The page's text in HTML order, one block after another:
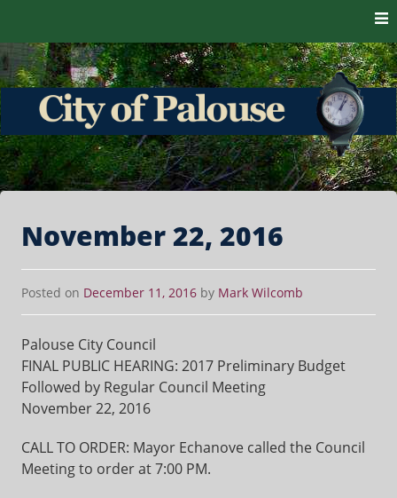
City of Palouse
The heart of the Palouse. 99161
November 22, 2016
Posted on December 11, 2016 by Mark Wilcomb
Palouse City Council
FINAL PUBLIC HEARING: 2017 Preliminary Budget
Followed by Regular Council Meeting
November 22, 2016
CALL TO ORDER: Mayor Echanove called the Council
Meeting to order at 7:00 PM.